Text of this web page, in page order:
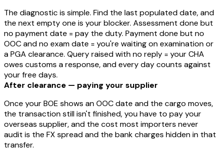
The diagnostic is simple. Find the last populated date, and
the next empty one is your blocker. Assessment done but
no payment date = pay the duty. Payment done but no
OOC and no exam date = you're waiting on examination or
a PGA clearance. Query raised with no reply = your CHA
owes customs a response, and every day counts against
your free days.
After clearance — paying your supplier
Once your BOE shows an OOC date and the cargo moves,
the transaction still isn't finished, you have to pay your
overseas supplier, and the cost most importers never
audit is the FX spread and the bank charges hidden in that
transfer.